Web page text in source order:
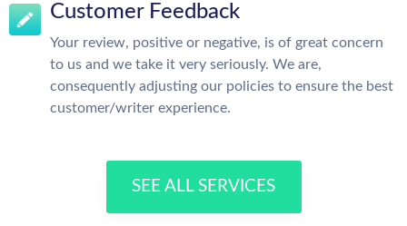
Customer Feedback
Your review, positive or negative, is of great concern
to us and we take it very seriously. We are,
consequently adjusting our policies to ensure the best
customer/writer experience.
SEE ALL SERVICES